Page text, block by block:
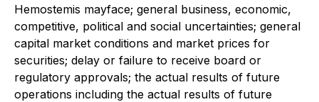
Hemostemis mayface; general business, economic,
competitive, political and social uncertainties; general
capital market conditions and market prices for
securities; delay or failure to receive board or
regulatory approvals; the actual results of future
operations including the actual results of future